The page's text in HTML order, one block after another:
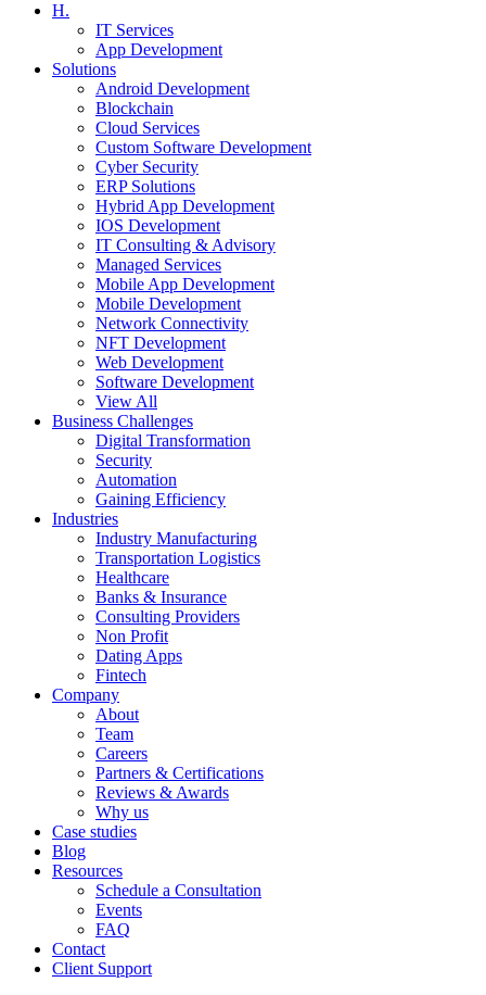
H.
IT Services
App Development
Solutions
Android Development
Blockchain
Cloud Services
Custom Software Development
Cyber Security
ERP Solutions
Hybrid App Development
IOS Development
IT Consulting & Advisory
Managed Services
Mobile App Development
Mobile Development
Network Connectivity
NFT Development
Web Development
Software Development
View All
Business Challenges
Digital Transformation
Security
Automation
Gaining Efficiency
Industries
Industry Manufacturing
Transportation Logistics
Healthcare
Banks & Insurance
Consulting Providers
Non Profit
Dating Apps
Fintech
Company
About
Team
Careers
Partners & Certifications
Reviews & Awards
Why us
Case studies
Blog
Resources
Schedule a Consultation
Events
FAQ
Contact
Client Support